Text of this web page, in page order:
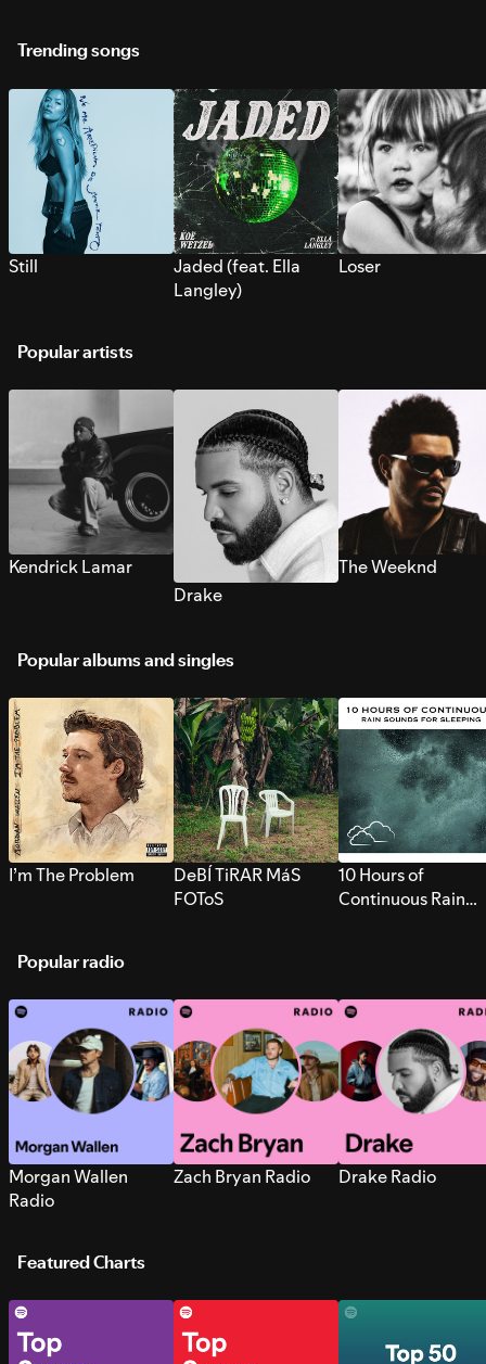
Trending songs
Still
Jaded (feat. Ella
Langley)
Loser
Popular artists
Kendrick Lamar
Drake
The Weeknd
Popular albums and singles
I’m The Problem
DeBÍ TiRAR MáS
FOToS
10 Hours of
Continuous Rain
Popular radio
Morgan Wallen
Radio
Zach Bryan Radio Drake Radio
Featured Charts